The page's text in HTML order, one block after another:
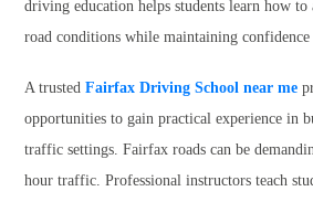
driving education helps students learn how to
road conditions while maintaining confidence
A trusted Fairfax Driving School near me
opportunities to gain practical experience in
traffic settings. Fairfax roads can be
hour traffic. Professional instructors teach